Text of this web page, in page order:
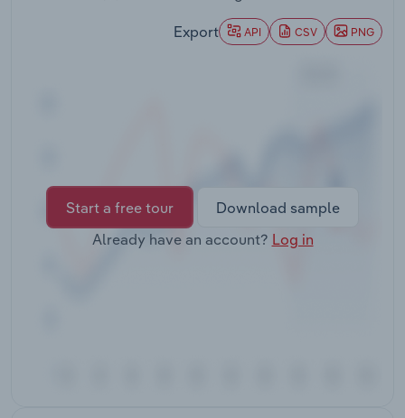
Export API CSV PNG
Start a free tour
Download sample
Already have an account? Log in